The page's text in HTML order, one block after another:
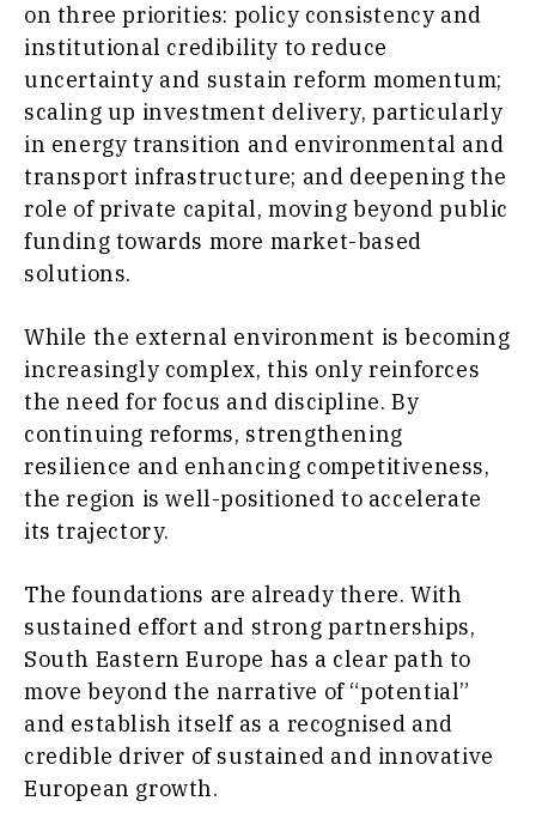
on three priorities: policy consistency and
institutional credibility to reduce
uncertainty and sustain reform momentum;
scaling up investment delivery, particularly
in energy transition and environmental and
transport infrastructure; and deepening the
role of private capital, moving beyond public
funding towards more market-based
solutions.
While the external environment is becoming
increasingly complex, this only reinforces
the need for focus and discipline. By
continuing reforms, strengthening
resilience and enhancing competitiveness,
the region is well-positioned to accelerate
its trajectory.
The foundations are already there. With
sustained effort and strong partnerships,
South Eastern Europe has a clear path to
move beyond the narrative of “potential”
and establish itself as a recognised and
credible driver of sustained and innovative
European growth.